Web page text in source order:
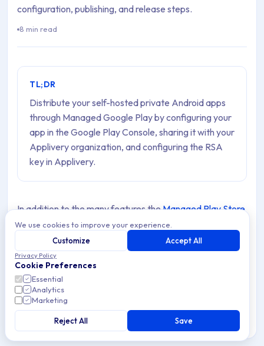
configuration, publishing, and release steps.
8 min read
TL;DR
Distribute your self-hosted private Android apps
through Managed Google Play by configuring your
app in the Google Play Console, sharing it with your
Applivery organization, and configuring the RSA
key in Applivery.
In addition to the many features theManaged Play Store
provides to manage your Private Apps
manage and distribute the Apps you have hosted in
Applivery or another platform. There are a few
requirements and steps
enable this feature:
You must have an active Android Developer License.
You can not use the Google Play Managed accounts
We use cookies to improve your experience.
Customize
Accept All
Privacy Policy
Cookie Preferences
Essential
Analytics
Marketing
Reject All Save